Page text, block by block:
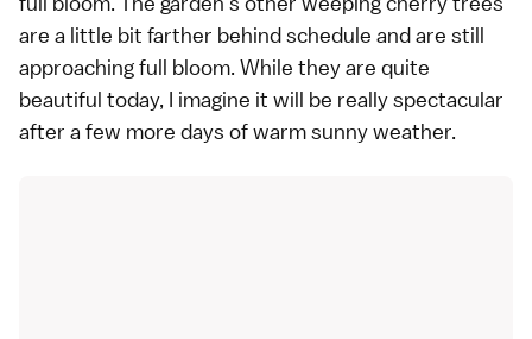
are a little bit farther behind schedule and are still
approaching full bloom. While they are quite
beautiful today, I imagine it will be really spectacular
after a few more days of warm sunny weather.